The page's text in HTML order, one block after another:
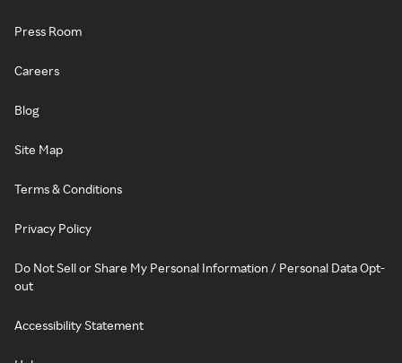
Press Room
Careers
Blog
Site Map
Terms & Conditions
Privacy Policy
Do Not Sell or Share My Personal Information / Personal Data Opt-
out
Accessibility Statement